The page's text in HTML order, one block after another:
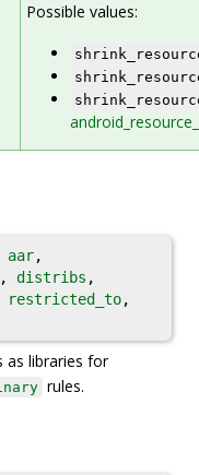
Possible values:
aar,
, distribs ,
restricted_to,
as libraries for
rules.